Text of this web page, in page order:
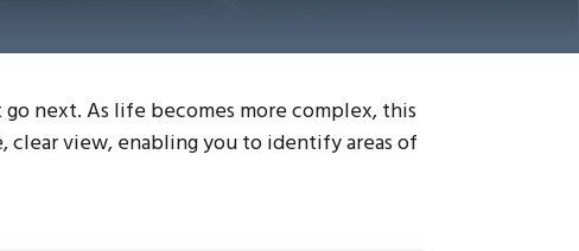
next. As life becomes more complex, this
view, enabling you to identify areas of